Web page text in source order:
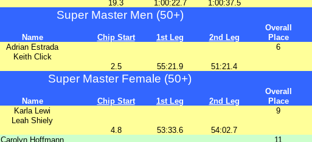
19.3
1:00:22.7 1:00:37.5
Super Master Men (50+)
Overall
Name Chip Start 1st Leg 2nd Leg Place
Adrian Estrada 6
Keith Click
2.5
55:21.9 51:21.4
Super Master Female (50+)
Overall
Name Chip Start 1st Leg 2nd Leg Place
Karla Lewi 9
Leah Shiely
4.8
53:33.6
54:02.7
Carolyn Hoffmann 11